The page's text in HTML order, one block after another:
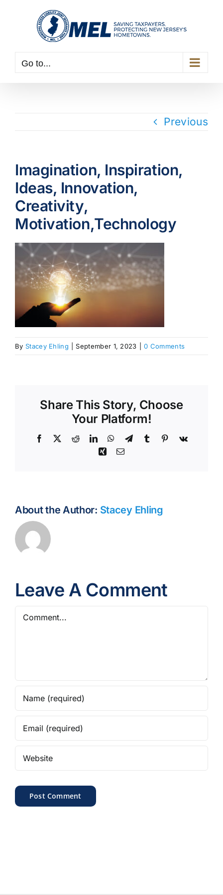
Go to...
Previous
Imagination, Inspiration,
Ideas, Innovation,
Creativity,
Motivation,Technology
By Stacey Ehling September 1, 2023 0 Comments
Share This Story, Choose
Your Platform!
Facebook RedditLinkedInWhatsApp
TelegramTumblr Pinterest
Vk
XingEmail
About the Author: Stacey Ehling
Leave A Comment
Comment